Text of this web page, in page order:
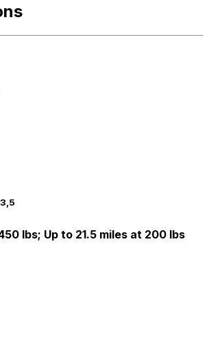
3,5
lbs; Up to 21.5 miles at 200 lbs